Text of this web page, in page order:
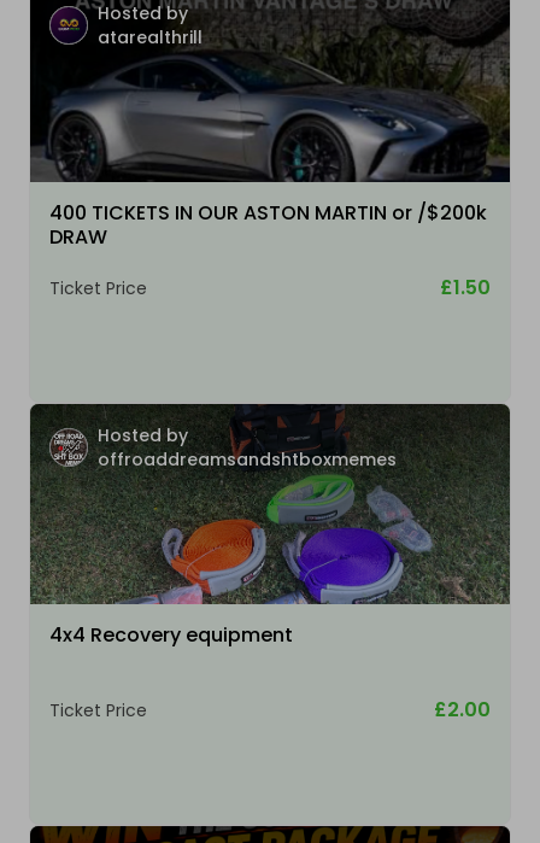
Hosted by
atarealthrill
400 TICKETS IN OUR ASTON MARTIN or /$200k
DRAW
Ticket Price £1.50
Hosted by
offroaddreamsandshtboxmemes
4x4 Recovery equipment
Ticket Price £2.00